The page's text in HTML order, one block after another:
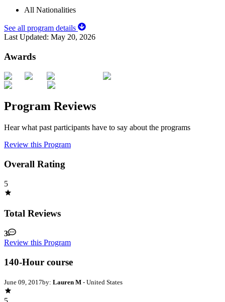
All Nationalities
See all program details
Last Updated: May 20, 2026
Awards
Program Reviews
Hear what past participants have to say about the programs
Review this Program
Overall Rating
5
Total Reviews
3
Review this Program
140-Hour course
June 09, 2017by: Lauren M - United States